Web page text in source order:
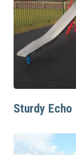
Sturdy Echo